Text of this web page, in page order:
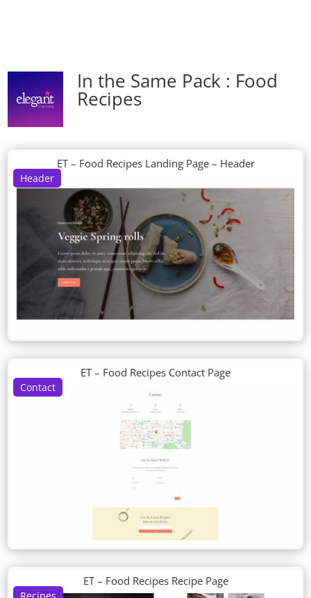
In the Same Pack : Food
Recipes
Header
ET – Food Recipes Landing Page – Header
Contact
ET – Food Recipes Contact Page
ET – Food Recipes Recipe Page